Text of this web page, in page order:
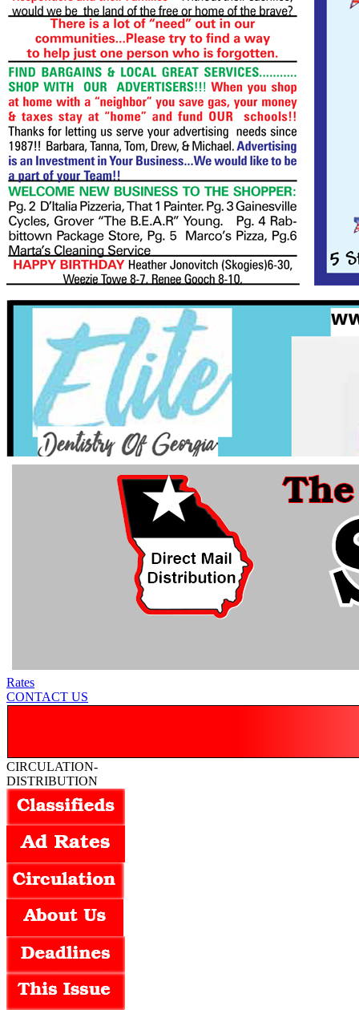
Rates
CONTACT US
CIRCULATION-
DISTRIBUTION